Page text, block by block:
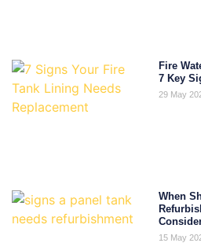
Fire
7 Key
29 May
When
15 May